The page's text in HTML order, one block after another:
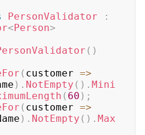
PersonValidator
:
<Person>
( )
( customer =>
) . NotEmpty ( ) . Mini
( 60 ) ;
( customer =>
) . NotEmpty ( ) . Max